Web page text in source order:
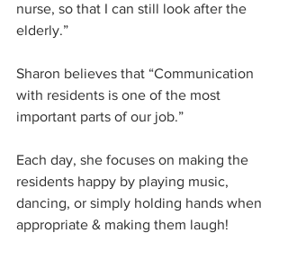
nurse, so that I can still look after the
elderly.”
Sharon believes that “Communication
with residents is one of the most
important parts of our job.”
Each day, she focuses on making the
residents happy by playing music,
dancing, or simply holding hands when
appropriate & making them laugh!